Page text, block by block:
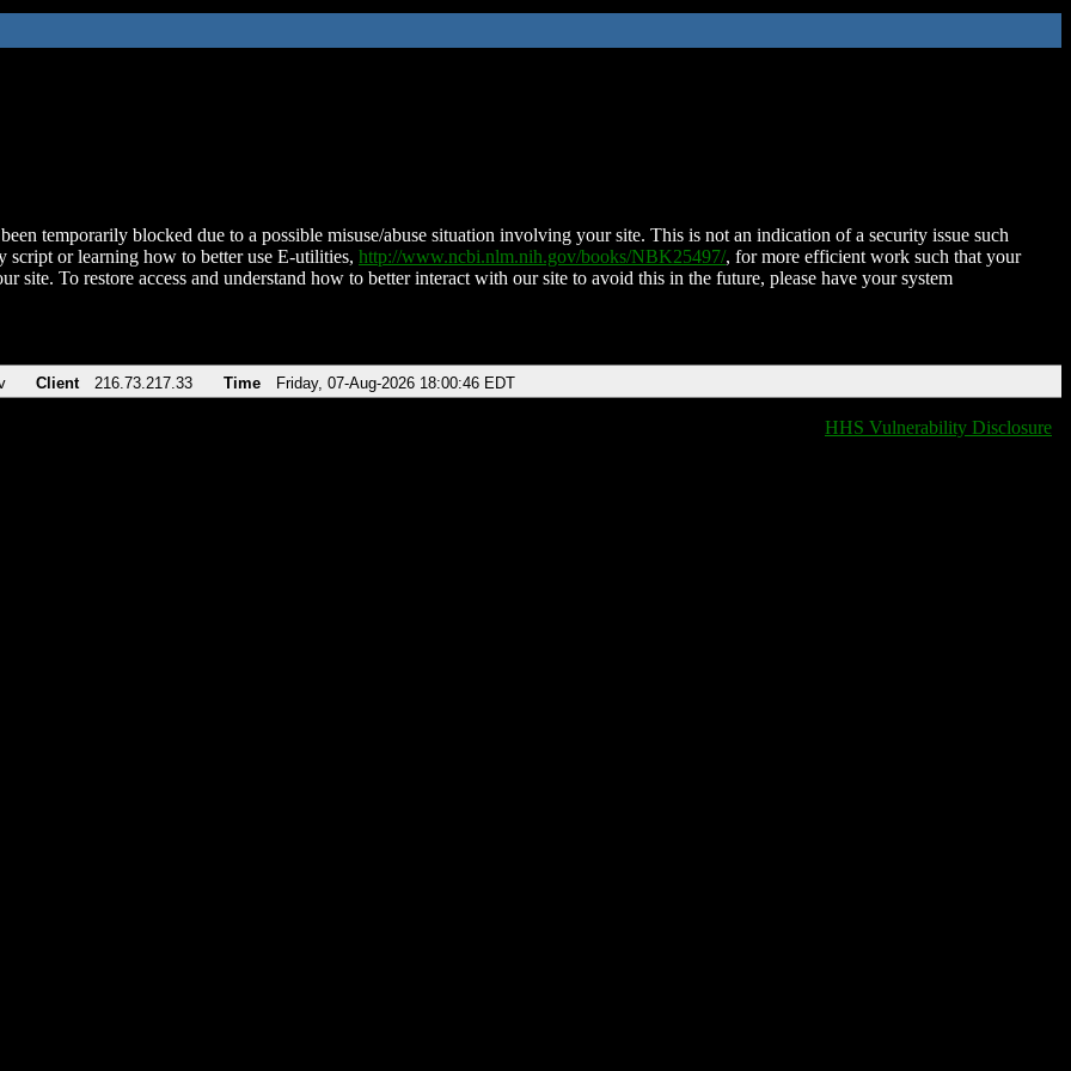
temporarily blocked due to a possible misuse/abuse situation involving your site. This is not an indication of a security issue such
script or learning how to better use E-utilities, http://www.ncbi.nlm.nih.gov/books/NBK25497/, for more efficient work such that your
site. To restore access and understand how to better interact with our site to avoid this in the future, please have your system
Client 216.73.217.33 Time Friday, 07-Aug-2026 18:00:46 EDT
HHS Vulnerability Disclosure